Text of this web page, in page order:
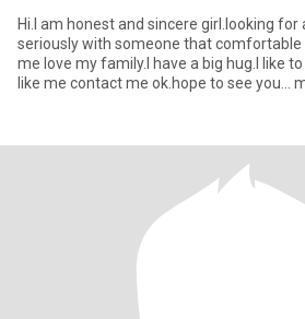
Hi.I am honest and sincere girl.looking for
seriously with someone that comfortable
me love my family.I have a big hug.I like
like me contact me ok.hope to see you...